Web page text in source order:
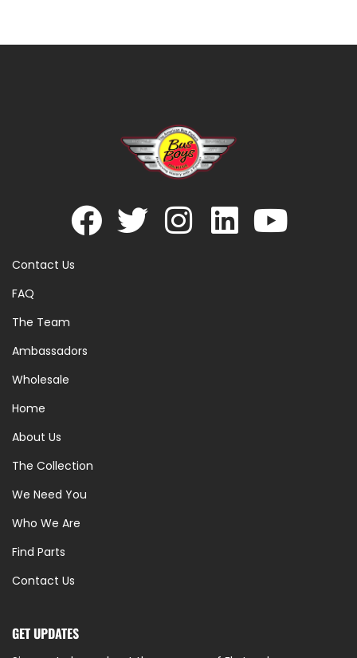
Contact Us
FAQ
The Team
Ambassadors
Wholesale
Home
About Us
The Collection
We Need You
Who We Are
Find Parts
Contact Us
GET UPDATES